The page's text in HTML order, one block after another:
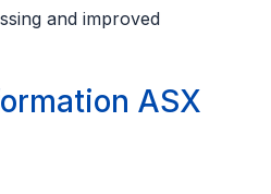
and improved
ASX